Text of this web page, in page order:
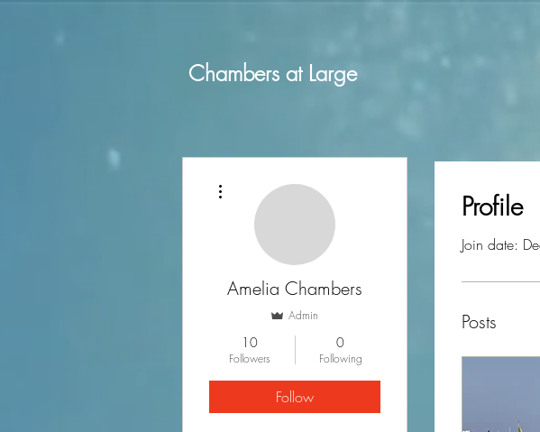
Chambers at Large
Profile
Join date:
Posts
Amelia Chambers
Admin
10
Followers
0
Following
Follow